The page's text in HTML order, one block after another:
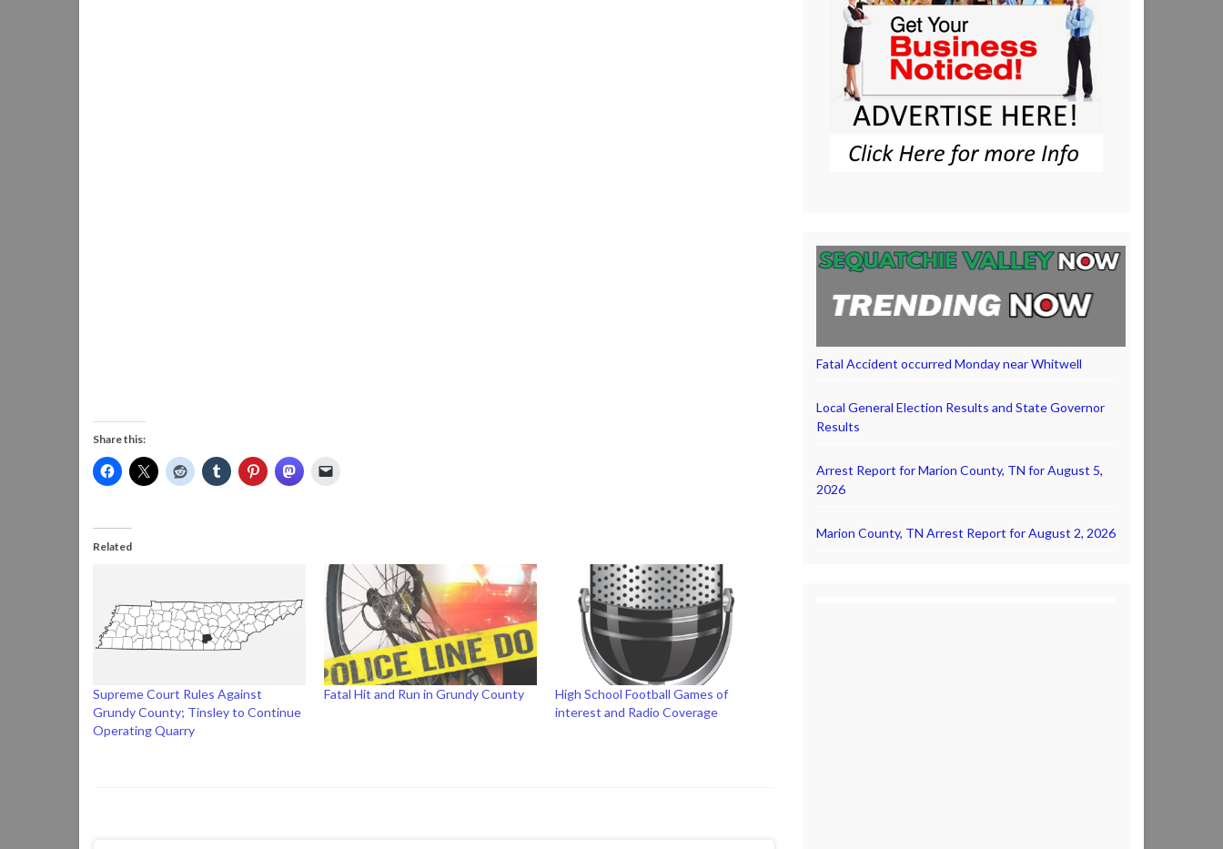
Share this:
Related
Supreme Court Rules Against
Grundy County; Tinsley to Continue
Operating Quarry
Fatal Hit and Run in Grundy County
High School Football Games of
interest and Radio Coverage
Fatal Accident occurred Monday near Whitwell
Local General Election Results and State Governor
Results
Arrest Report for Marion County, TN for August 5,
2026
Marion County, TN Arrest Report for August 2, 2026